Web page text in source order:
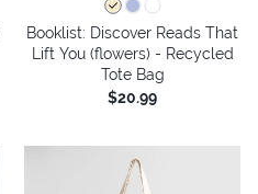
Booklist: Discover Reads That
Lift You (flowers) - Recycled
Tote Bag
$20.99